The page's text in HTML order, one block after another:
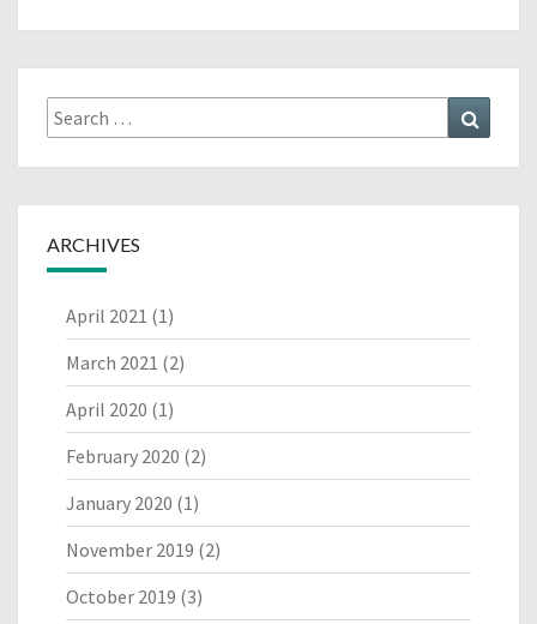
Search
for:
ARCHIVES
April 2021 (1)
March 2021 (2)
April 2020 (1)
February 2020 (2)
January 2020 (1)
November 2019 (2)
October 2019 (3)